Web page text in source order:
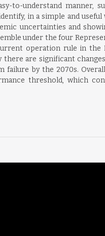
to-understand manner,
in a simple and
uncertainties and
under the four
operation rule in the
are significant
failure by the 2070s.
threshold, which